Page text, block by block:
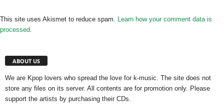
This site uses Akismet to reduce spam. Learn how your comment data is
processed.
ABOUT US
We are Kpop lovers who spread the love for k-music. The site does not
store any files on its server. All contents are for promotion only. Please
support the artists by purchasing their CDs.